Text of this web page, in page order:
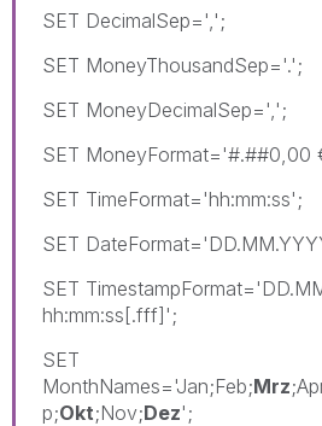
SET DecimalSep=',';
SET MoneyThousandSep='.';
SET MoneyDecimalSep=',';
SET
SET TimeFormat='hh:mm:ss';
SET
SET
hh:mm:ss[.fff]';
SET
MonthNames='Jan;Feb;Mrz
p;Okt;Nov;Dez';